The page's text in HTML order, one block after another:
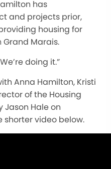
has
and projects prior,
housing for
Marais.
doing it.”
Anna Hamilton, Kristi
of the Housing
Jason Hale on
shorter video below.